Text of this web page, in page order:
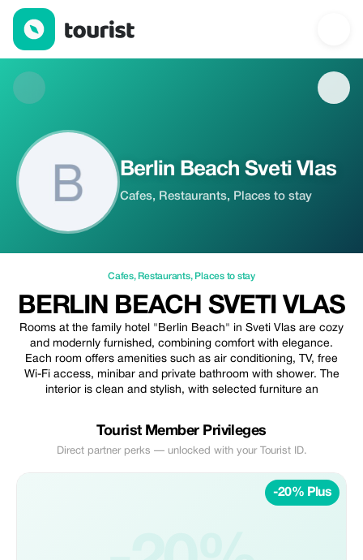
Berlin Beach Sveti Vlas — Cafes | Up to 20% off | Tourist
Berlin Beach Sveti Vlas
Cafes, Restaurants, Places to stay
Cafes, Restaurants, Places to stay
BERLIN BEACH SVETI VLAS
Rooms at the family hotel "Berlin Beach" in Sveti Vlas are cozy
and modernly furnished, combining comfort with elegance.
Each room offers amenities such as air conditioning, TV, free
Wi-Fi access, minibar and private bathroom with shower. The
interior is clean and stylish, with selected furniture an
Tourist Member Privileges
Direct partner perks — unlocked with your Tourist ID.
-20% Plus